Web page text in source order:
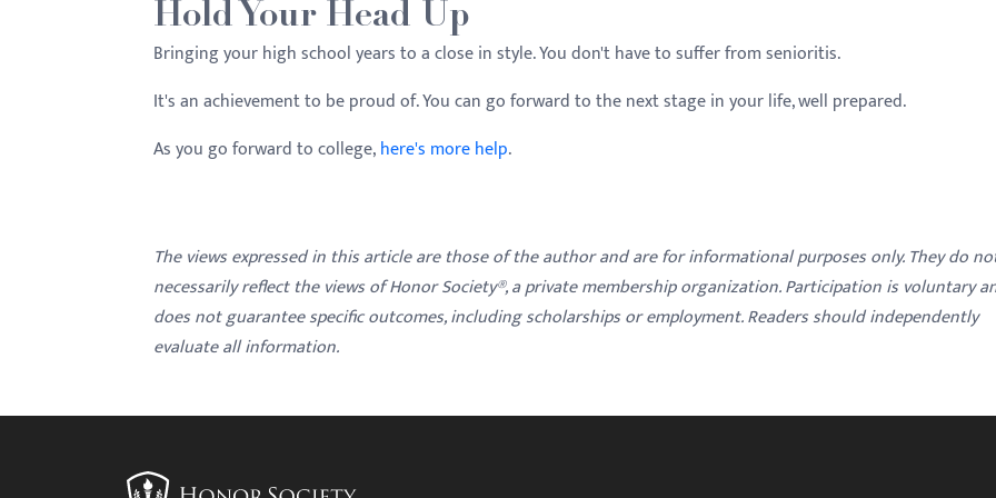
Hold Your Head Up
Bringing your high school years to a close in style. You don't have to suffer from senioritis.
It's an achievement to be proud of. You can go forward to the next stage in your life, well prepared.
As you go forward to college,here's more help.
The views expressed in this article are those of the author and are for informational purposes only. They do
necessarily reflect the views of Honor Society®, a private membership organization. Participation is voluntary
does not guarantee specific outcomes, including scholarships or employment. Readers should independently
evaluate all information.